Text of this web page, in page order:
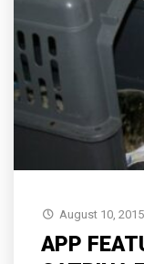
August 10, 2015
APP